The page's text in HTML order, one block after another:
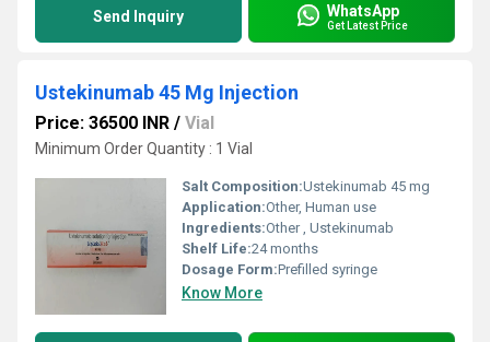
Send Inquiry WhatsApp
Get Latest Price
Ustekinumab 45 Mg Injection
Price: 36500 INR / Vial
Minimum Order Quantity : 1 Vial
Salt Composition:Ustekinumab 45 mg
Application:Other, Human use
Ingredients:Other , Ustekinumab
Shelf Life:24 months
Dosage Form:Prefilled syringe
Know More